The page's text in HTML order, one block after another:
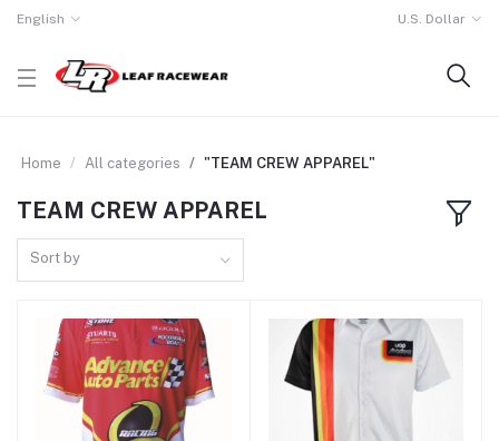
English U.S. Dollar
Home All categories "TEAM CREW APPAREL"
TEAM CREW APPAREL
Sort by